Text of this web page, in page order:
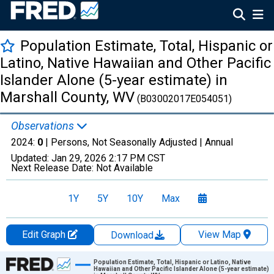
Population Estimate, Total, Hispanic or
Latino, Native Hawaiian and Other Pacific
Islander Alone (5-year estimate) in
Marshall County, WV (B03002017E054051)
Observations
2024: 0 | Persons, Not Seasonally Adjusted | Annual
Updated: Jan 29, 2026 2:17 PM CST
Next Release Date: Not Available
1Y 5Y 10Y Max
Edit Graph Download
View Map
Chart
Population Estimate, Total, Hispanic or Latino, Native
Hawaiian and Other Pacific Islander Alone (5-year estimate)